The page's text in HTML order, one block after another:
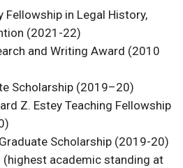
Fellowship in Legal History,
(2021-22)
and Writing Award (2010
Scholarship (2019–20)
Z. Estey Teaching Fellowship
Scholarship (2019-20)
(highest academic standing at